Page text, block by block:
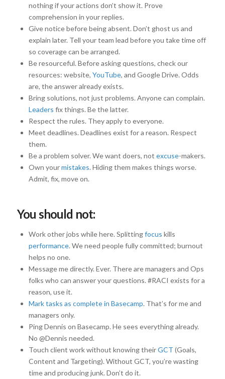
nothing if your actions don’t show it. Prove
comprehension in your replies.
Give notice before being absent. Don’t ghost us and
explain later. Tell your team lead before you take time off
so coverage can be arranged.
Be resourceful. Before asking questions, check our
resources: website,YouTube, and Google Drive. Odds
are, the answer already exists.
Bring solutions, not just problems. Anyone can complain.
Leaders fix things. Be the latter.
Respect the rules. They apply to everyone.
Meet deadlines. Deadlines exist for a reason. Respect
them.
Be a problem solver. We want doers, notexcuse-makers.
Own yourmistakes. Hiding them makes things worse.
Admit, fix, move on.
You should not:
Work other jobs while here. Splittingfocus kills
performance. We need people fully committed; burnout
helps no one.
Message me directly. Ever. There are managers and Ops
folks who can answer your questions. #RACI exists for a
reason, use it.
Mark tasks as complete in Basecamp. That’s for me and
managers only.
Ping Dennis on Basecamp. He sees everything already.
No @Dennis needed.
Touch client work without knowing theirGCT (Goals,
Content and Targeting). Without GCT, you’re wasting
time and producing junk. Don’t do it.